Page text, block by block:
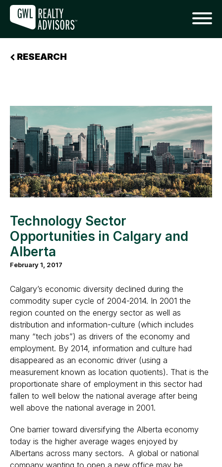
RESEARCH
Technology Sector
Opportunities in Calgary and
Alberta
February 1, 2017
Calgary’s economic diversity declined during the
commodity super cycle of 2004-2014. In 2001 the
region counted on the energy sector as well as
distribution and information-culture (which includes
many “tech jobs”) as drivers of the economy and
employment. By 2014, information and culture had
disappeared as an economic driver (using a
measurement known as location quotients). That is the
proportionate share of employment in this sector had
fallen to well below the national average after being
well above the national average in 2001.
One barrier toward diversifying the Alberta economy
today is the higher average wages enjoyed by
Albertans across many sectors. A global or national